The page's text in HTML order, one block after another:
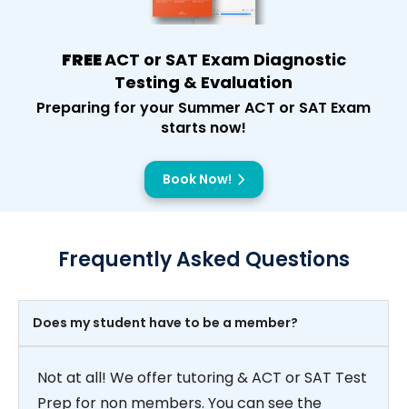
FREEACT or SAT Exam Diagnostic
Testing & Evaluation
Preparing for your Summer ACT or SAT Exam
starts now!
Book Now!
Frequently Asked Questions
Does my student have to be a member?
Not at all! We offer tutoring & ACT or SAT Test
Prep for non members. You can see the